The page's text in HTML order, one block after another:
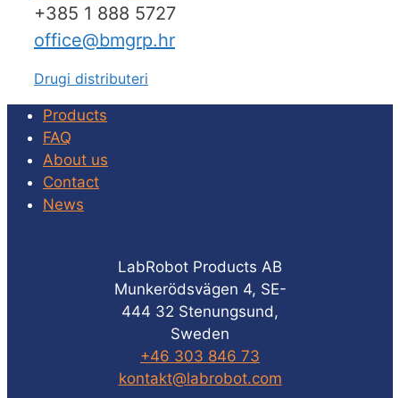
+385 1 888 5727
office@bmgrp.hr
Drugi distributeri
Products
FAQ
About us
Contact
News
LabRobot Products AB
Munkerödsvägen 4, SE-
444 32 Stenungsund,
Sweden
+46 303 846 73
kontakt@labrobot.com